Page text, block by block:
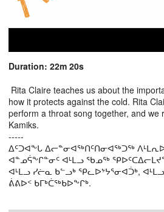
Duration: 22m 20s
Rita Claire teaches us about the
how it protects against the cold. Rita
perform a throat song together, and we
Kamiks.
-----
ᐃᑦᑐᐊᖕᒐ ᐃᓕᓐᓂᐊᖅᑎᑦᑎᓂᐊᖅᑐᖅ
ᐊᓐᓄᕌᖕᒋᓐᓂᑦ ᐊᒻᒪᓗ ᖃᓄᖅ
ᐊᒻᒪᓗ ᓯᓖᓇ ᑲᓪᓗᒃ ᕿᓚᐅᔾᔭᕐᓂᐊᑑᒃ,
ᕖᕕᐅᑉ ᑲᒥᒃᑖᖅᑲᐅᖕᒋᒃ.